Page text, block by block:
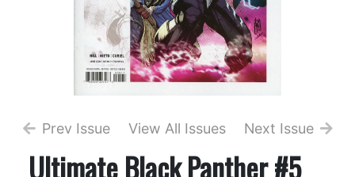
Prev Issue View All Issues Next Issue
Ultimate Black Panther #5